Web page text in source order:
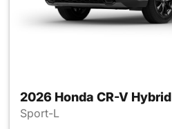
2026 Honda CR-V Hybrid
Sport-L